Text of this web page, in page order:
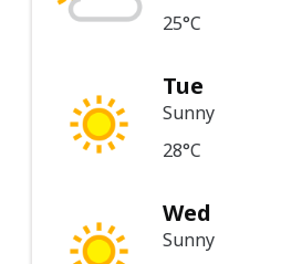
25°C
Tue
Sunny
28°C
Wed
Sunny